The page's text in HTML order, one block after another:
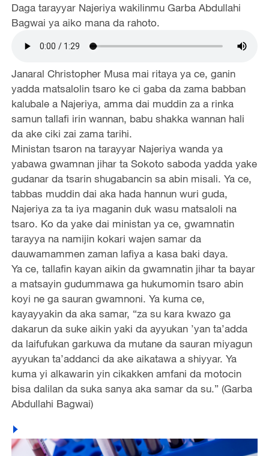
Daga tarayyar Najeriya wakilinmu Garba Abdullahi
Bagwai ya aiko mana da rahoto.
Janaral Christopher Musa mai ritaya ya ce, ganin
yadda matsalolin tsaro ke ci gaba da zama babban
kalubale a Najeriya, amma dai muddin za a rinka
samun tallafi irin wannan, babu shakka wannan hali
da ake ciki zai zama tarihi.
Ministan tsaron na tarayyar Najeriya wanda ya
yabawa gwamnan jihar ta Sokoto saboda yadda yake
gudanar da tsarin shugabancin sa abin misali. Ya ce,
tabbas muddin dai aka hada hannun wuri guda,
Najeriya za ta iya maganin duk wasu matsaloli na
tsaro. Ko da yake dai ministan ya ce, gwamnatin
tarayya na namijin kokari wajen samar da
dauwamammen zaman lafiya a kasa baki daya.
Ya ce, tallafin kayan aikin da gwamnatin jihar ta bayar
a matsayin gudummawa ga hukumomin tsaro abin
koyi ne ga sauran gwamnoni. Ya kuma ce,
kayayyakin da aka samar, “za su kara kwazo ga
dakarun da suke aikin yaki da ayyukan ’yan ta’adda
da laifufukan garkuwa da mutane da sauran miyagun
ayyukan ta’addanci da ake aikatawa a shiyyar. Ya
kuma yi alkawarin yin cikakken amfani da motocin
bisa dalilan da suka sanya aka samar da su.” (Garba
Abdullahi Bagwai)